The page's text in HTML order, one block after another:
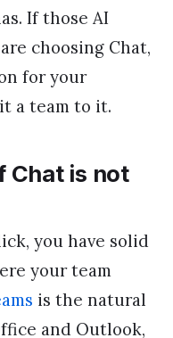
If those AI
choosing Chat,
for your
a team to it.
Chat is not
you have solid
your team
is the natural
and Outlook,